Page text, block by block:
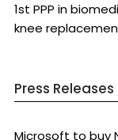
1st PPP in
knee
Press Releases
Microsoft to buy